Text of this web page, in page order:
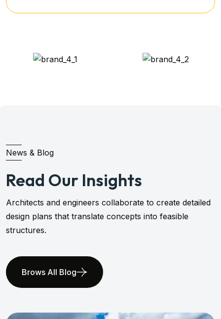
News & Blog
Read Our Insights
Architects and engineers collaborate to create detailed
design plans that translate concepts into feasible
structures.
Brows All Blog